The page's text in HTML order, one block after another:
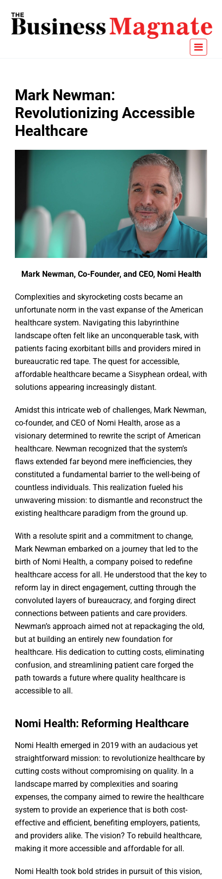
Mark Newman:
Revolutionizing Accessible
Healthcare
Mark Newman, Co-Founder, and CEO, Nomi Health
Complexities and skyrocketing costs became an
unfortunate norm in the vast expanse of the American
healthcare system. Navigating this labyrinthine
landscape often felt like an unconquerable task, with
patients facing exorbitant bills and providers mired in
bureaucratic red tape. The quest for accessible,
affordable healthcare became a Sisyphean ordeal, with
solutions appearing increasingly distant.
Amidst this intricate web of challenges, Mark Newman,
co-founder, and CEO of Nomi Health, arose as a
visionary determined to rewrite the script of American
healthcare. Newman recognized that the system’s
flaws extended far beyond mere inefficiencies, they
constituted a fundamental barrier to the well-being of
countless individuals. This realization fueled his
unwavering mission: to dismantle and reconstruct the
existing healthcare paradigm from the ground up.
With a resolute spirit and a commitment to change,
Mark Newman embarked on a journey that led to the
birth of Nomi Health, a company poised to redefine
healthcare access for all. He understood that the key to
reform lay in direct engagement, cutting through the
convoluted layers of bureaucracy, and forging direct
connections between patients and care providers.
Newman’s approach aimed not at repackaging the old,
but at building an entirely new foundation for
healthcare. His dedication to cutting costs, eliminating
confusion, and streamlining patient care forged the
path towards a future where quality healthcare is
accessible to all.
Nomi Health: Reforming Healthcare
Nomi Health emerged in 2019 with an audacious yet
straightforward mission: to revolutionize healthcare by
cutting costs without compromising on quality. In a
landscape marred by complexities and soaring
expenses, the company aimed to rewire the healthcare
system to provide an experience that is both cost-
effective and efficient, benefiting employers, patients,
and providers alike. The vision? To rebuild healthcare,
making it more accessible and affordable for all.
Nomi Health took bold strides in pursuit of this vision,